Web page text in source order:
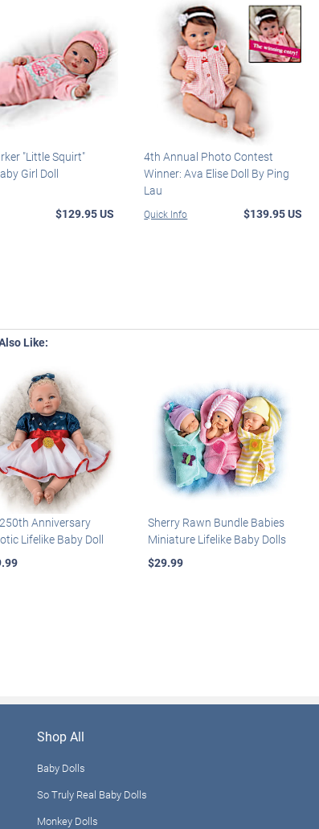
"Little Squirt"
Girl Doll
$129.95 US
4th Annual Photo Contest
Winner: Ava Elise Doll By Ping
Lau
Quick Info $139.95 US
Like:
Anniversary
Lifelike Baby Doll
Sherry Rawn Bundle Babies
Miniature Lifelike Baby Dolls
$29.99
Shop All
Baby Dolls
So Truly Real Baby Dolls
Monkey Dolls